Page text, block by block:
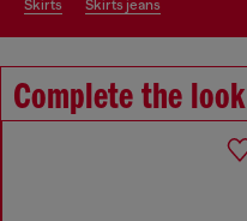
skirts skirts jeans
Complete the look